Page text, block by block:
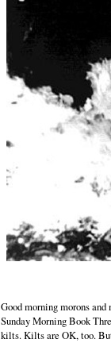
Good morning morons
Sunday Morning Book
kilts. Kilts are OK, too.